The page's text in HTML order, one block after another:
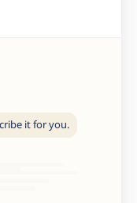
it for you.